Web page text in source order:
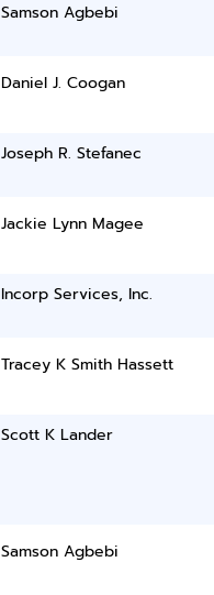
Samson Agbebi
Daniel J. Coogan
Joseph R. Stefanec
Jackie Lynn Magee
Incorp Services, Inc.
Tracey K Smith Hassett
Scott K Lander
Samson Agbebi